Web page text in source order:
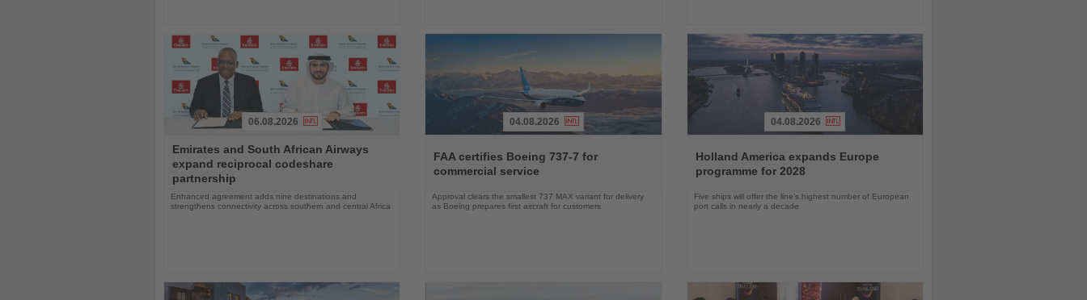
the
News
06.08.2026
Emirates and South African Airways
expand reciprocal codeshare
partnership
Enhanced agreement adds nine destinations and
strengthens connectivity across southern and central Africa
the
News
04.08.2026
FAA certifies Boeing 737-7 for
commercial service
Approval clears the smallest 737 MAX variant for delivery
as Boeing prepares first aircraft for customers
the
News
04.08.2026
Holland America expands Europe
programme for 2028
Five ships will offer the line’s highest number of European
port calls in nearly a decade